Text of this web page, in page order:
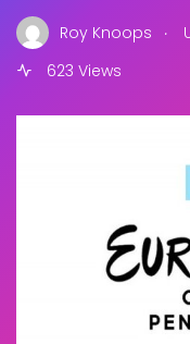
Roy Knoops .
623 Views